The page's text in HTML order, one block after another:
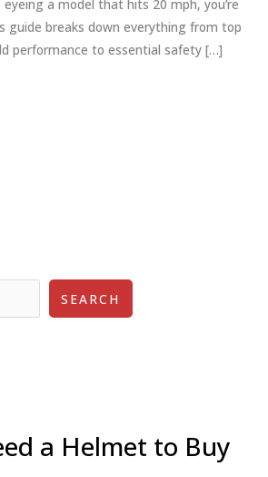
a model that hits 20 mph, you’re
guide breaks down everything from top
performance to essential safety […]
SEARCH
a Helmet to Buy